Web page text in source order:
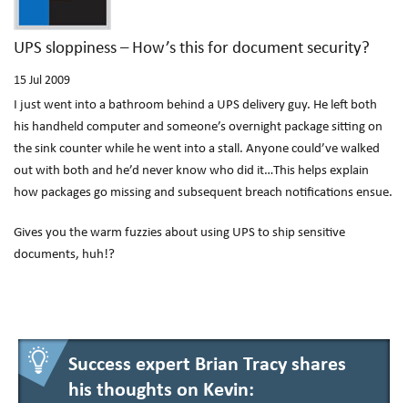
UPS sloppiness – How’s this for document security?
15 Jul 2009
I just went into a bathroom behind a UPS delivery guy. He left both
his handheld computer and someone’s overnight package sitting on
the sink counter while he went into a stall. Anyone could’ve walked
out with both and he’d never know who did it…This helps explain
how packages go missing and subsequent breach notifications ensue.
Gives you the warm fuzzies about using UPS to ship sensitive
documents, huh!?
Success expert Brian Tracy shares
his thoughts on Kevin: